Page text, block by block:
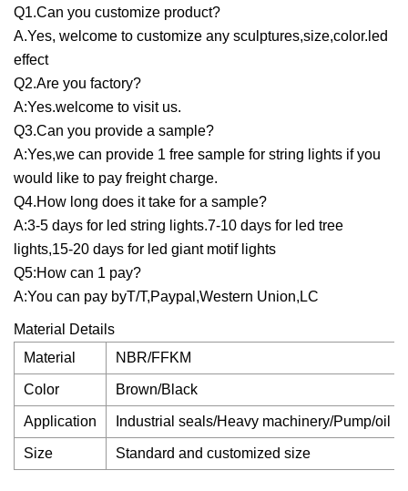
Q1.Can you customize product?
A.Yes, welcome to customize any sculptures,size,color.led
effect
Q2.Are you factory?
A:Yes.welcome to visit us.
Q3.Can you provide a sample?
A:Yes,we can provide 1 free sample for string lights if you
would like to pay freight charge.
Q4.How long does it take for a sample?
A:3-5 days for led string lights.7-10 days for led tree
lights,15-20 days for led giant motif lights
Q5:How can 1 pay?
A:You can pay byT/T,Paypal,Western Union,LC
Material Details
Material
NBR/FFKM
Color Brown/Black
Application Industrial seals/Heavy machinery/Pump/oil
Size Standard and customized size